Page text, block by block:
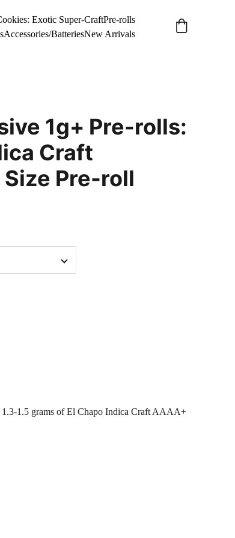
Exotic Super-CraftPre-rolls
Accessories/BatteriesNew Arrivals
1g+ Pre-rolls:
Craft
Pre-roll
1.3-1.5 grams of El Chapo Indica Craft AAAA+